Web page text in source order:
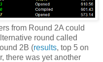
from Round 2A could
round called
2B (results, top 5 on
there was yet another